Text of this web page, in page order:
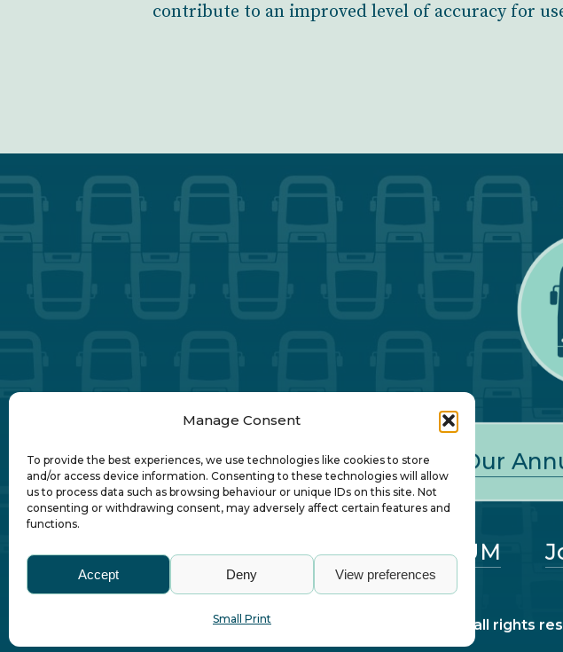
Manage Consent
To provide the best experiences, we use technologies like cookies to store
and/or access device information. Consenting to these technologies will allow
us to process data such as browsing behaviour or unique IDs on this site. Not
consenting or withdrawing consent, may adversely affect certain features and
functions.
Accept Deny View preferences
Small Print
contribute to an improved level of accuracy for
Our
About ALBUM
© Association of Local Bus Company Managers – all rights